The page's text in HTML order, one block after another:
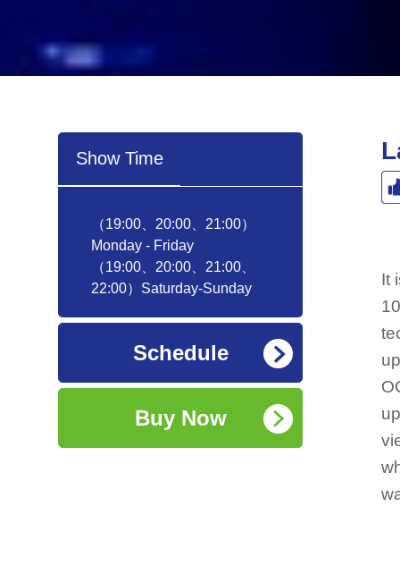
Show Time
（19:00、20:00、21:00）
Monday - Friday
（19:00、20:00、21:00、
22:00）Saturday-Sunday
Schedule
Buy Now
It